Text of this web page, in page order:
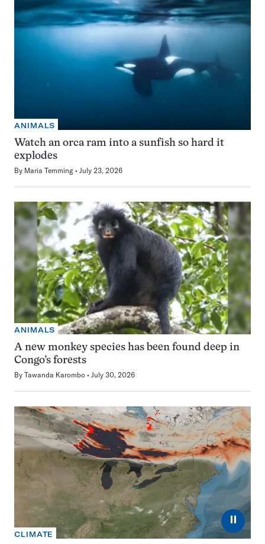
ANIMALS
Watch an orca ram into a sunfish so hard it
explodes
By Maria Temming July 23, 2026
ANIMALS
A new monkey species has been found deep in
Congo’s forests
By Tawanda Karombo July 30, 2026
⏸
CLIMATE